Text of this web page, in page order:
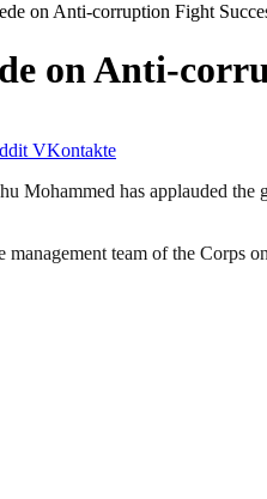
on Anti-corruption Fight
on Anti-
VKontakte
Mohammed has applauded
team of the Corps